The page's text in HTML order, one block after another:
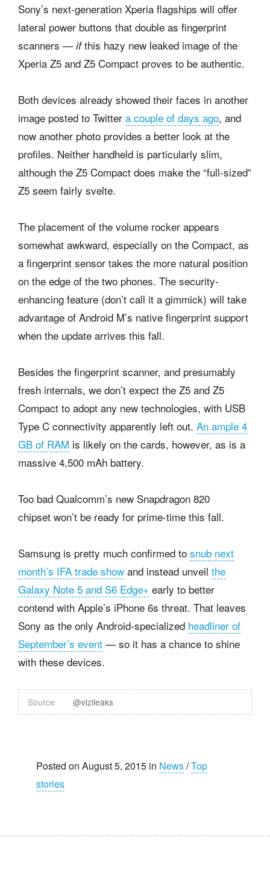
Sony’s next-generation Xperia flagships will offer
lateral power buttons that double as fingerprint
scanners — ifthis hazy new leaked image of the
Xperia Z5 and Z5 Compact proves to be authentic.
Both devices already showed their faces in another
image posted to Twitter a couple of days ago, and
now another photo provides a better look at the
profiles. Neither handheld is particularly slim,
although the Z5 Compact does make the “full-sized”
Z5 seem fairly svelte.
The placement of the volume rocker appears
somewhat awkward, especially on the Compact, as
a fingerprint sensor takes the more natural position
on the edge of the two phones. The security-
enhancing feature (don’t call it a gimmick) will take
advantage of Android M’s native fingerprint support
when the update arrives this fall.
Besides the fingerprint scanner, and presumably
fresh internals, we don’t expect the Z5 and Z5
Compact to adopt any new technologies, with USB
Type C connectivity apparently left out. An ample 4
GB of RAM is likely on the cards, however, as is a
massive 4,500 mAh battery.
Too bad Qualcomm’s new Snapdragon 820
chipset won’t be ready for prime-time this fall.
Samsung is pretty much confirmed to snub next
month’s IFA trade show and instead unveil the
Galaxy Note 5 and S6 Edge+ early to better
contend with Apple’s iPhone 6s threat. That leaves
Sony as the only Android-specialized headliner of
September’s event — so it has a chance to shine
with these devices.
Source @vizileaks
Posted on August 5, 2015 in News/Top
stories